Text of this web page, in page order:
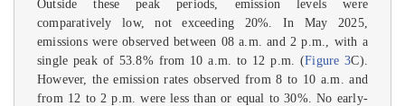
Outside these peak periods, emission levels were
comparatively low, not exceeding 20%. In May 2025,
emissions were observed between 08 a.m. and 2 p.m., with a
single peak of 53.8% from 10 a.m. to 12 p.m. (Figure 3C).
However, the emission rates observed from 8 to 10 a.m. and
from 12 to 2 p.m. were less than or equal to 30%. No early-